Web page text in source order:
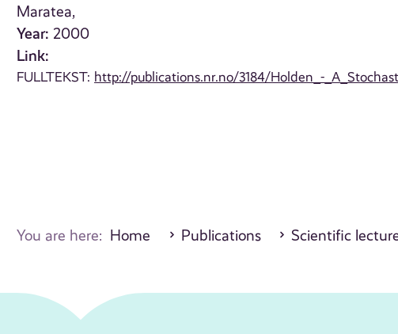
Maratea,
Year: 2000
Link:
FULLTEKST: http://publications.nr.no/3184/Holden_-
You are here: Home Publications Scientific